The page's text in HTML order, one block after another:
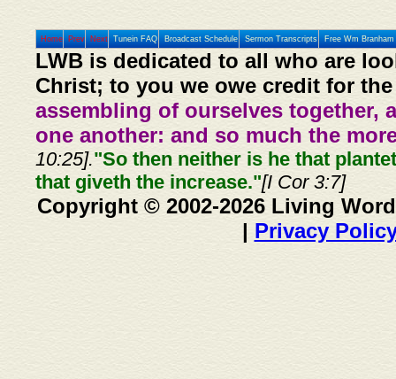
Home Prev Next Tunein FAQ Broadcast Schedule Sermon Transcripts Free Wm
LWB is dedicated to all who are
Christ; to you we owe credit for
assembling of ourselves together,
one another: and so much the
10:25]."So then neither is he that
that giveth the increase."[I Cor 3:7]
Copyright © 2002-2026 Living
| Privacy